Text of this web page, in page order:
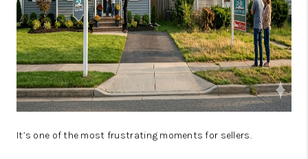
TOP AREAS
It’s one of the most frustrating moments for sellers.